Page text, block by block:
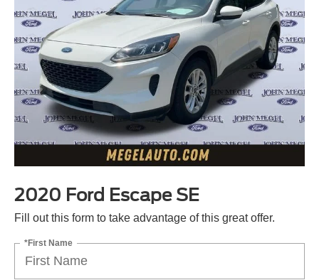
2020 Ford Escape SE
Fill out this form to take advantage of this great offer.
*First Name